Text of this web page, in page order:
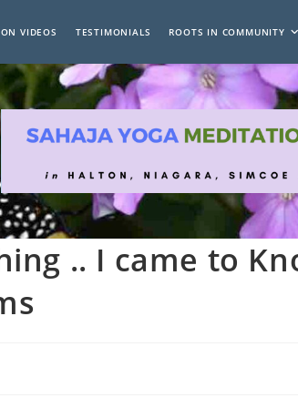
VIDEOS TESTIMONIALS ROOTS IN COMMUNITY
.. I came to